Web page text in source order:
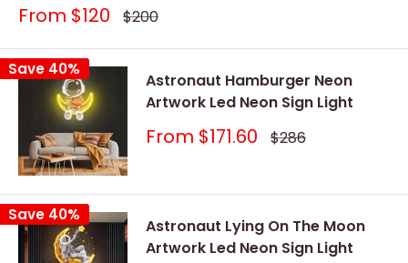
Sale
From $120 Regular
price
$200
Save 40%
Astronaut Hamburger Neon
Artwork Led Neon Sign Light
Sale
From $171.60 Regular
price
$286
Save 40%
Astronaut Lying On The Moon
Artwork Led Neon Sign Light